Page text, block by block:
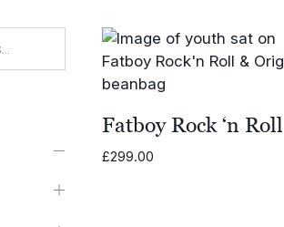
Fatboy Rock ‘n Roll
£299.00